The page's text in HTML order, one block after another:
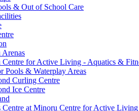
& Out of School Care
for Active Living - Aquatics &
Pools & Waterplay Areas
Curling Centre
Ice Centre
Centre at Minoru Centre for Active Living